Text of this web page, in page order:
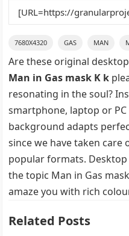
7680X4320 GAS MAN
Are these original
Man in Gas mask K k
resonating in the soul?
smartphone, laptop or PC
background adapts
since we have taken care
popular formats.
the topic Man in Gas
amaze you with rich
Related Posts